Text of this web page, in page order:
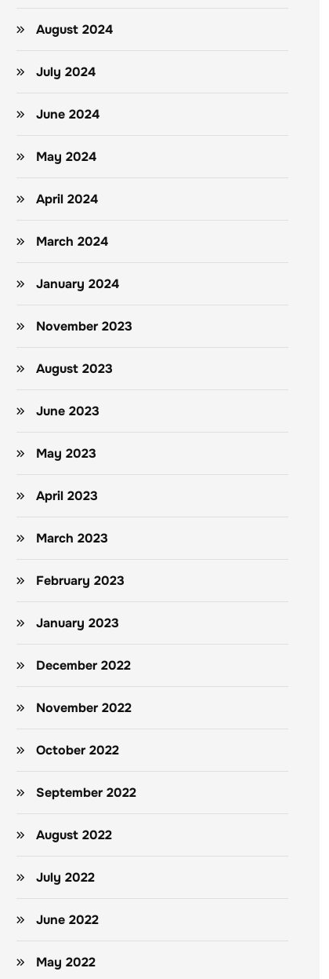
August 2024
July 2024
June 2024
May 2024
April 2024
March 2024
January 2024
November 2023
August 2023
June 2023
May 2023
April 2023
March 2023
February 2023
January 2023
December 2022
November 2022
October 2022
September 2022
August 2022
July 2022
June 2022
May 2022